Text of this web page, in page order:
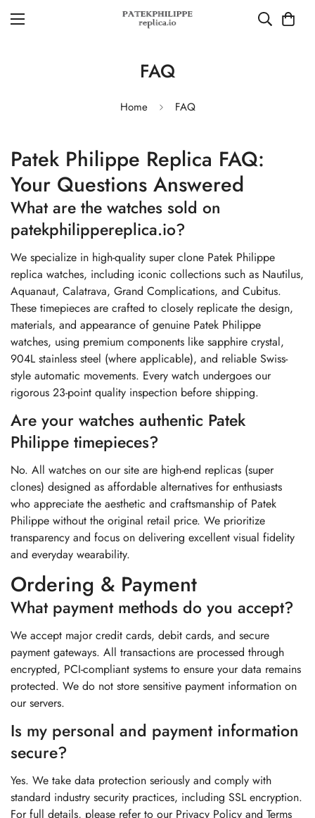
FAQ
Home FAQ
Patek Philippe Replica FAQ:
Your Questions Answered
What are the watches sold on
patekphilippereplica.io?
We specialize in high-quality super clone Patek Philippe
replica watches, including iconic collections such as Nautilus,
Aquanaut, Calatrava, Grand Complications, and Cubitus.
These timepieces are crafted to closely replicate the design,
materials, and appearance of genuine Patek Philippe
watches, using premium components like sapphire crystal,
904L stainless steel (where applicable), and reliable Swiss-
style automatic movements. Every watch undergoes our
rigorous 23-point quality inspection before shipping.
Are your watches authentic Patek
Philippe timepieces?
No. All watches on our site are high-end replicas (super
clones) designed as affordable alternatives for enthusiasts
who appreciate the aesthetic and craftsmanship of Patek
Philippe without the original retail price. We prioritize
transparency and focus on delivering excellent visual fidelity
and everyday wearability.
Ordering & Payment
What payment methods do you accept?
We accept major credit cards, debit cards, and secure
payment gateways. All transactions are processed through
encrypted, PCI-compliant systems to ensure your data remains
protected. We do not store sensitive payment information on
our servers.
Is my personal and payment information
secure?
Yes. We take data protection seriously and comply with
standard industry security practices, including SSL encryption.
For full details, please refer to our Privacy Policy and Terms